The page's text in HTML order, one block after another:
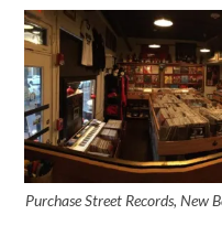
Purchase Street Records, New